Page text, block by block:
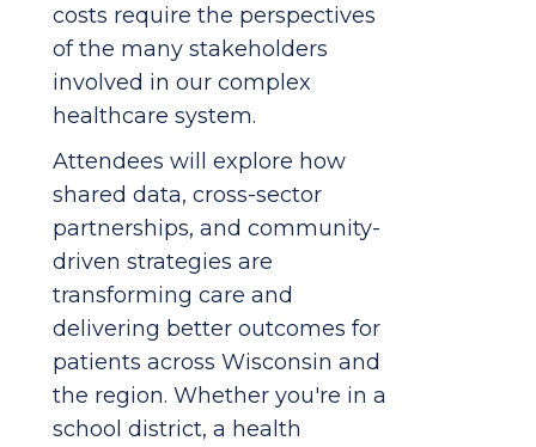
costs require the perspectives
of the many stakeholders
involved in our complex
healthcare system.
Attendees will explore how
shared data, cross-sector
partnerships, and community-
driven strategies are
transforming care and
delivering better outcomes for
patients across Wisconsin and
the region. Whether you're in a
school district, a health